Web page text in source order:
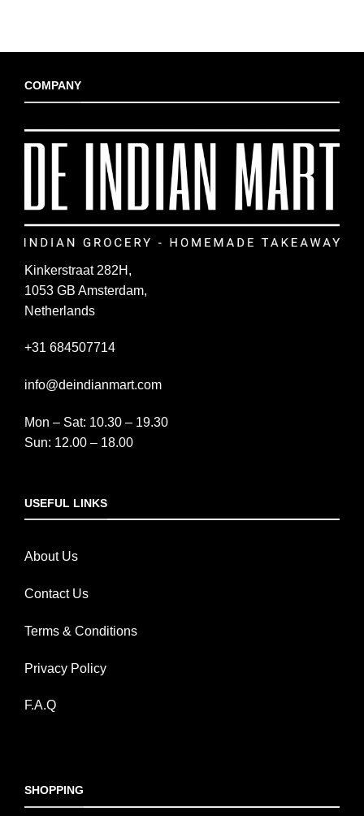
COMPANY
Kinkerstraat 282H,
1053 GB Amsterdam,
Netherlands
+31 684507714
info@deindianmart.com
Mon – Sat: 10.30 – 19.30
Sun: 12.00 – 18.00
USEFUL LINKS
About Us
Contact Us
Terms & Conditions
Privacy Policy
F.A.Q
SHOPPING